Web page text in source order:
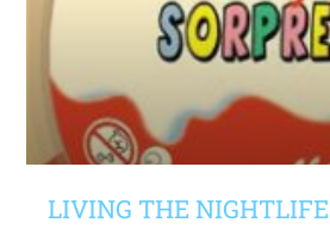
LIVING THE NIGHTLIFE